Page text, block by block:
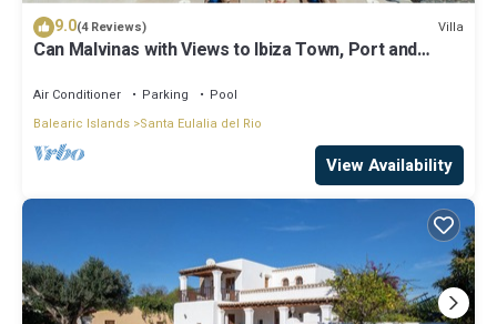
9.0(4 Reviews) Villa
Can Malvinas with Views to Ibiza Town, Port and
Air Conditioner Parking
Pool
Balearic Islands Santa Eulalia del Rio
View Availability